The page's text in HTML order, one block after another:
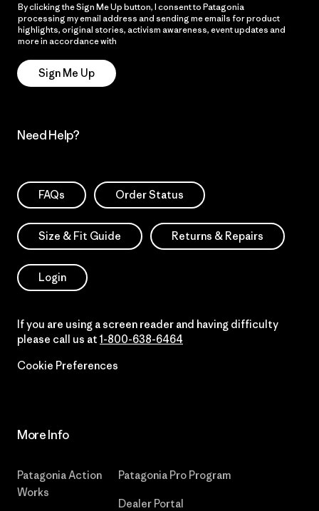
By clicking the Sign Me Up button, I consent to Patagonia
processing my email address and sending me emails for product
highlights, original stories, activism awareness, event updates and
more in accordance with
Sign Me Up
Need Help?
FAQs Order Status
Size & Fit Guide Returns & Repairs
Login
If you are using a screen reader and having difficulty
please call us at 1-800-638-6464
Cookie Preferences
More Info
Patagonia Action
Works
Patagonia Pro Program
Dealer Portal